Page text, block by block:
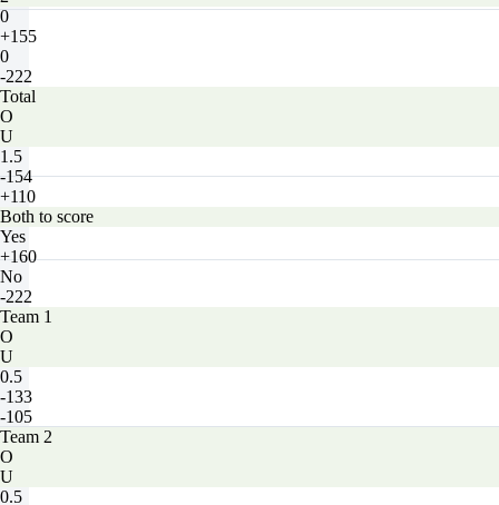
0
+155
0
-222
Total
O
U
1.5
-154
+110
Both to score
Yes
+160
No
-222
Team 1
O
U
0.5
-133
-105
Team 2
O
U
0.5